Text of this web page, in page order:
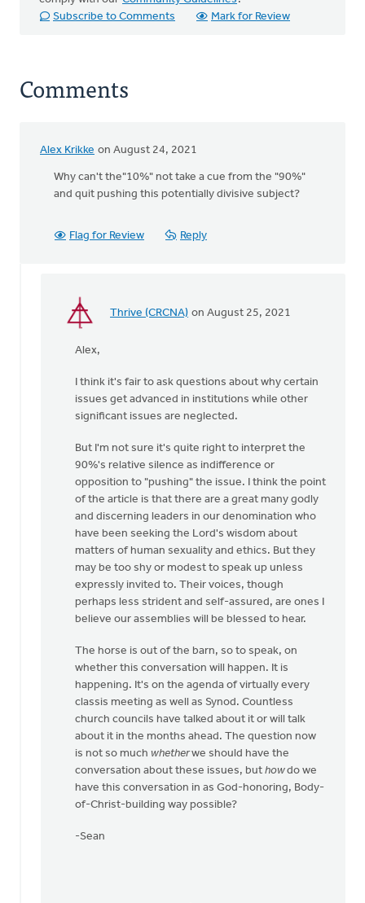
Subscribe to Comments
Mark for Review
Comments
Alex Krikke on August 24, 2021
Why can't the"10%" not take a cue from the "90%"
and quit pushing this potentially divisive subject?
Flag for Review Reply
Thrive (CRCNA) on August 25, 2021
In
can't
the"10%"
not
Alex
Alex,
I think it's fair to ask questions about why certain
issues get advanced in institutions while other
significant issues are neglected.
But I'm not sure it's quite right to interpret the
90%'s relative silence as indifference or
opposition to "pushing" the issue. I think the point
of the article is that there are a great many godly
and discerning leaders in our denomination who
have been seeking the Lord's wisdom about
matters of human sexuality and ethics. But they
may be too shy or modest to speak up unless
expressly invited to. Their voices, though
perhaps less strident and self-assured, are ones I
believe our assemblies will be blessed to hear.
The horse is out of the barn, so to speak, on
whether this conversation will happen. It is
happening. It's on the agenda of virtually every
classis meeting as well as Synod. Countless
church councils have talked about it or will talk
about it in the months ahead. The question now
is not so much whetherwe should have the
conversation about these issues, but howdo we
have this conversation in as God-honoring, Body-
of-Christ-building way possible?
-Sean